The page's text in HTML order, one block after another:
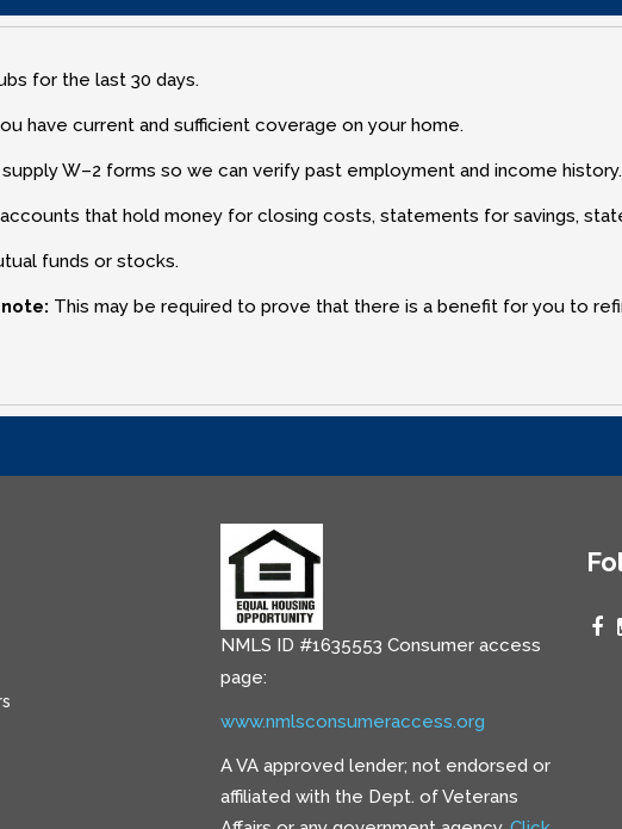
for the last 30 days.
have current and sufficient coverage on your home.
W–2 forms so we can verify past employment and income history.
that hold money for closing costs‚ statements for savings‚
funds or stocks.
This may be required to prove that there is a benefit for you to
NMLS ID #1635553 Consumer access
page:
www.nmlsconsumeraccess.org
A VA approved lender; not endorsed or
affiliated with the Dept. of Veterans